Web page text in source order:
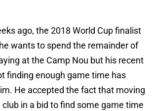
ago, the 2018 World Cup finalist
wants to spend the remainder of
at the Camp Nou but his recent
finding enough game time has
He accepted the fact that moving
in a bid to find some game time